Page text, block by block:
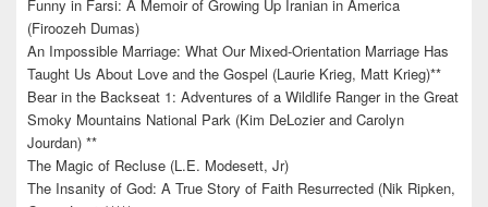
Funny in Farsi: A Memoir of Growing Up Iranian in America
(Firoozeh Dumas)
An Impossible Marriage: What Our Mixed-Orientation Marriage Has
Taught Us About Love and the Gospel (Laurie Krieg, Matt Krieg)**
Bear in the Backseat 1: Adventures of a Wildlife Ranger in the Great
Smoky Mountains National Park (Kim DeLozier and Carolyn
Jourdan) **
The Magic of Recluse (L.E. Modesett, Jr)
The Insanity of God: A True Story of Faith Resurrected (Nik Ripken,